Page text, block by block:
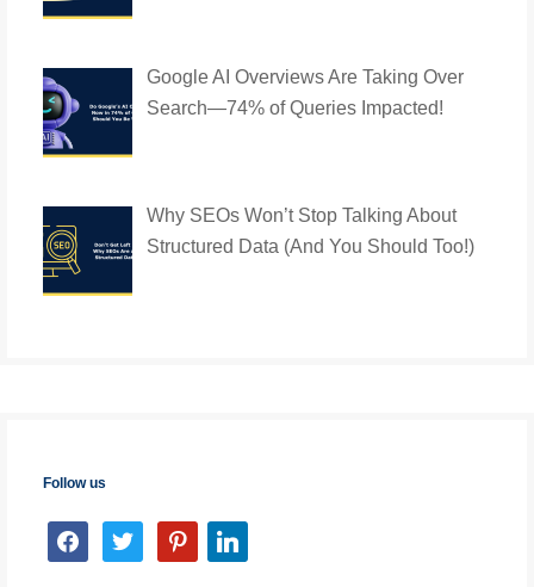
Google AI Overviews Are Taking Over
Search—74% of Queries Impacted!
Why SEOs Won’t Stop Talking About
Structured Data (And You Should Too!)
Follow us
facebooktwitter pinterestlinkedin